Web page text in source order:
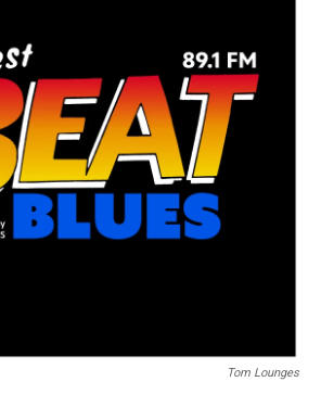
Tom Lounges